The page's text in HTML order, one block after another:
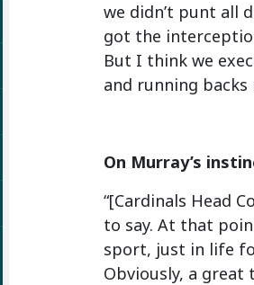
we didn’t punt all
got the
But I think we
and running backs
On Murray’s
“[Cardinals Head
to say. At that
sport, just in life
Obviously, a great